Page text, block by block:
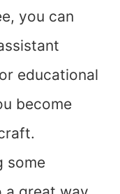
you can
educational
become
some